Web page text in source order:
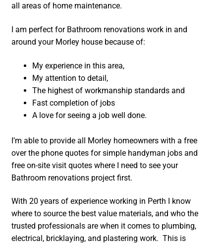
all areas of home maintenance.
I am perfect for Bathroom renovations work in and
around your Morley house because of:
My experience in this area,
My attention to detail,
The highest of workmanship standards and
Fast completion of jobs
A love for seeing a job well done.
I’m able to provide all Morley homeowners with a free
over the phone quotes for simple handyman jobs and
free on-site visit quotes where I need to see your
Bathroom renovations project first.
With 20 years of experience working in Perth I know
where to source the best value materials, and who the
trusted professionals are when it comes to plumbing,
electrical, bricklaying, and plastering work. This is